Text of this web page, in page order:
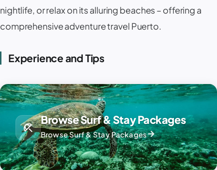
nightlife, or relax on its alluring beaches – offering a
comprehensive adventure travel Puerto.
Experience and Tips
beach_access
Browse Surf & Stay Packages
Browse Surf & Stay Packagesarrow_forward